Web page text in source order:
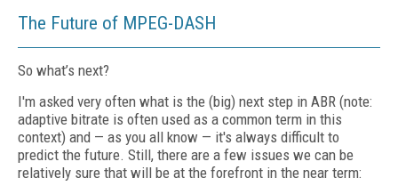
The Future of MPEG-DASH
So what’s next?
I'm asked very often what is the (big) next step in ABR (note:
adaptive bitrate is often used as a common term in this
context) and — as you all know — it's always difficult to
predict the future. Still, there are a few issues we can be
relatively sure that will be at the forefront in the near term: